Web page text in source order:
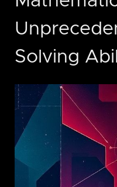
Solving